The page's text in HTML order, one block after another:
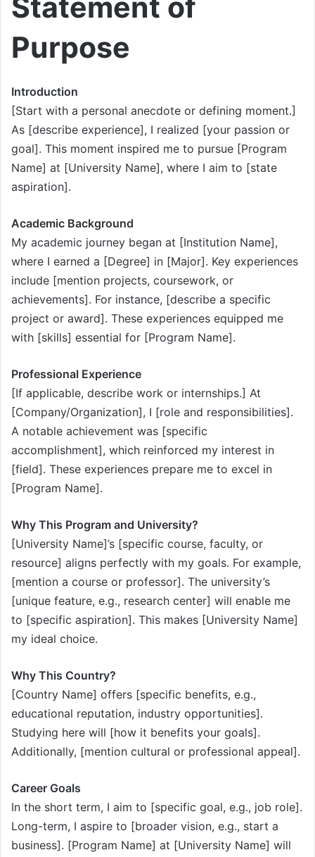
Statement of
Purpose
Introduction
[Start with a personal anecdote or defining moment.]
As [describe experience], I realized [your passion or
goal]. This moment inspired me to pursue [Program
Name] at [University Name], where I aim to [state
aspiration].
Academic Background
My academic journey began at [Institution Name],
where I earned a [Degree] in [Major]. Key experiences
include [mention projects, coursework, or
achievements]. For instance, [describe a specific
project or award]. These experiences equipped me
with [skills] essential for [Program Name].
Professional Experience
[If applicable, describe work or internships.] At
[Company/Organization], I [role and responsibilities].
A notable achievement was [specific
accomplishment], which reinforced my interest in
[field]. These experiences prepare me to excel in
[Program Name].
Why This Program and University?
[University Name]’s [specific course, faculty, or
resource] aligns perfectly with my goals. For example,
[mention a course or professor]. The university’s
[unique feature, e.g., research center] will enable me
to [specific aspiration]. This makes [University Name]
my ideal choice.
Why This Country?
[Country Name] offers [specific benefits, e.g.,
educational reputation, industry opportunities].
Studying here will [how it benefits your goals].
Additionally, [mention cultural or professional appeal].
Career Goals
In the short term, I aim to [specific goal, e.g., job role].
Long-term, I aspire to [broader vision, e.g., start a
business]. [Program Name] at [University Name] will